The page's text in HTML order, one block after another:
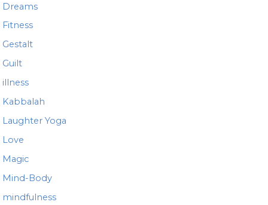
Dreams
Fitness
Gestalt
Guilt
illness
Kabbalah
Laughter Yoga
Love
Magic
Mind-Body
mindfulness